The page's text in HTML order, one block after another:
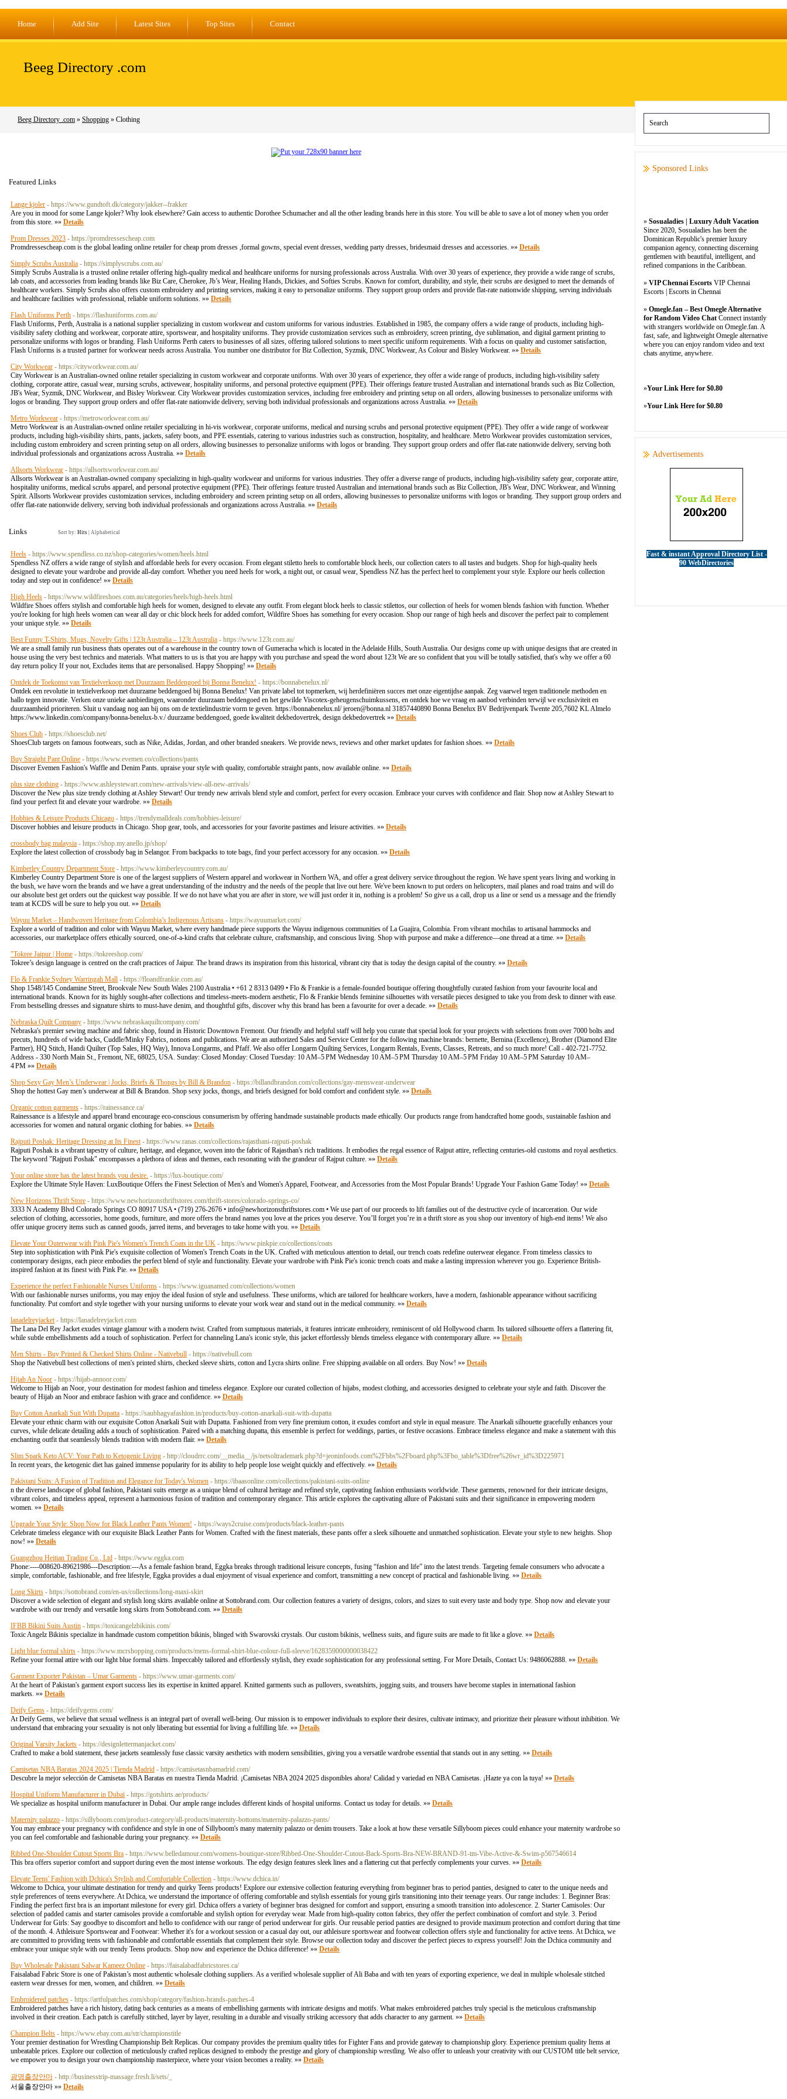
Home Add Site Latest Sites Top Sites Contact
Beeg Directory .com
Beeg Directory .com » Shopping » Clothing
Featured Links
Lange kjoler - https://www.gundtoft.dk/category/jakker--frakker
Are you in mood for some Lange kjoler? Why look elsewhere? Gain access to authentic Dorothee Schumacher and all the other leading brands here in this store. You will be able to save a lot of money when you order
from this store. »» Details
Prom Dresses 2023 - https://promdressescheap.com
Promdressescheap.com is the global leading online retailer for cheap prom dresses ,formal gowns, special event dresses, wedding party dresses, bridesmaid dresses and accessories. »» Details
Simply Scrubs Australia - https://simplyscrubs.com.au/
Simply Scrubs Australia is a trusted online retailer offering high-quality medical and healthcare uniforms for nursing professionals across Australia. With over 30 years of experience, they provide a wide range of scrubs,
lab coats, and accessories from leading brands like Biz Care, Cherokee, Jb’s Wear, Healing Hands, Dickies, and Softies Scrubs. Known for comfort, durability, and style, their scrubs are designed to meet the demands of
healthcare workers. Simply Scrubs also offers custom embroidery and printing services, making it easy to personalize uniforms. They support group orders and provide flat-rate nationwide shipping, serving individuals
and healthcare facilities with professional, reliable uniform solutions. »» Details
Flash Uniforms Perth - https://flashuniforms.com.au/
Flash Uniforms, Perth, Australia is a national supplier specializing in custom workwear and custom uniforms for various industries. Established in 1985, the company offers a wide range of products, including high-
visibility safety clothing and workwear, corporate attire, sportswear, and hospitality uniforms. They provide customization services such as embroidery, screen printing, dye sublimation, and digital garment printing to
personalize uniforms with logos or branding. Flash Uniforms Perth caters to businesses of all sizes, offering tailored solutions to meet specific uniform requirements. With a focus on quality and customer satisfaction,
Flash Uniforms is a trusted partner for workwear needs across Australia. You number one distributor for Biz Collection, Syzmik, DNC Workwear, As Colour and Bisley Workwear. »» Details
City Workwear - https://cityworkwear.com.au/
City Workwear is an Australian-owned online retailer specializing in custom workwear and corporate uniforms. With over 30 years of experience, they offer a wide range of products, including high-visibility safety
clothing, corporate attire, casual wear, nursing scrubs, activewear, hospitality uniforms, and personal protective equipment (PPE). Their offerings feature trusted Australian and international brands such as Biz Collection,
JB's Wear, Syzmik, DNC Workwear, and Bisley Workwear. City Workwear provides customization services, including free embroidery and printing setup on all orders, allowing businesses to personalize uniforms with
logos or branding. They support group orders and offer flat-rate nationwide delivery, serving both individual professionals and organizations across Australia. »» Details
Metro Workwear - https://metroworkwear.com.au/
Metro Workwear is an Australian-owned online retailer specializing in hi-vis workwear, corporate uniforms, medical and nursing scrubs and personal protective equipment (PPE). They offer a wide range of workwear
products, including high-visibility shirts, pants, jackets, safety boots, and PPE essentials, catering to various industries such as construction, hospitality, and healthcare. Metro Workwear provides customization services,
including custom embroidery and screen printing setup on all orders, allowing businesses to personalize uniforms with logos or branding. They support group orders and offer flat-rate nationwide delivery, serving both
individual professionals and organizations across Australia. »» Details
Allsorts Workwear - https://allsortsworkwear.com.au/
Allsorts Workwear is an Australian-owned company specializing in high-quality workwear and uniforms for various industries. They offer a diverse range of products, including high-visibility safety gear, corporate attire,
hospitality uniforms, medical scrubs apparel, and personal protective equipment (PPE). Their offerings feature trusted Australian and international brands such as Biz Collection, JB's Wear, DNC Workwear, and Winning
Spirit. Allsorts Workwear provides customization services, including embroidery and screen printing setup on all orders, allowing businesses to personalize uniforms with logos or branding. They support group orders and
offer flat-rate nationwide delivery, serving both individual professionals and organizations across Australia. »» Details
Links Sort by: Hits Alphabetical
Heels - https://www.spendless.co.nz/shop-categories/women/heels.html
Spendless NZ offers a wide range of stylish and affordable heels for every occasion. From elegant stiletto heels to comfortable block heels, our collection caters to all tastes and budgets. Shop for high-quality heels
designed to elevate your wardrobe and provide all-day comfort. Whether you need heels for work, a night out, or casual wear, Spendless NZ has the perfect heel to complement your style. Explore our heels collection
today and step out in confidence! »» Details
High Heels - https://www.wildfireshoes.com.au/categories/heels/high-heels.html
Wildfire Shoes offers stylish and comfortable high heels for women, designed to elevate any outfit. From elegant block heels to classic stilettos, our collection of heels for women blends fashion with function. Whether
you're looking for high heels women can wear all day or chic block heels for added comfort, Wildfire Shoes has something for every occasion. Shop our range of high heels and discover the perfect pair to complement
your unique style. »» Details
Best Funny T-Shirts, Mugs, Novelty Gifts | 123t Australia – 123t Australia - https://www.123t.com.au/
We are a small family run business thats operates out of a warehouse in the country town of Gumeracha which is located in the Adelaide Hills, South Australia. Our designs come up with unique designs that are created in
house using the very best technics and materials. What matters to us is that you are happy with you purchase and spead the word about 123t We are so confident that you will be totally satisfied, that's why we offer a 60
day return policy If your not, Excludes items that are personalised. Happy Shopping! »» Details
Ontdek de Toekomst van Textielverkoop met Duurzaam Beddengoed bij Bonna Benelux! - https://bonnabenelux.nl/
Ontdek een revolutie in textielverkoop met duurzame beddengoed bij Bonna Benelux! Van private label tot topmerken, wij herdefiniëren succes met onze eigentijdse aanpak. Zeg vaarwel tegen traditionele methoden en
hallo tegen innovatie. Verken onze unieke aanbiedingen, waaronder duurzaam beddengoed en het gewilde Viscotex-geheugenschuimkussens, en ontdek hoe we vraag en aanbod verbinden terwijl we exclusiviteit en
duurzaamheid prioriteren. Sluit u vandaag nog aan bij ons om de textielindustrie vorm te geven. https://bonnabenelux.nl/jeroen@bonna.nl 31857440890 Bonna Benelux BV Bedrijvenpark Twente 205,7602 KL Almelo
https://www.linkedin.com/company/bonna-benelux-b.v./ duurzame beddengoed, goede kwaliteit dekbedovertrek, design dekbedovertrek »» Details
Shoes Club - https://shoesclub.net/
ShoesClub targets on famous footwears, such as Nike, Adidas, Jordan, and other branded sneakers. We provide news, reviews and other market updates for fashion shoes. »» Details
Buy Straight Pant Online - https://www.evemen.co/collections/pants
Discover Evemen Fashion's Waffle and Denim Pants. upraise your style with quality, comfortable straight pants, now available online. »» Details
plus size clothing - https://www.ashleystewart.com/new-arrivals/view-all-new-arrivals/
Discover the New plus size trendy clothing at Ashley Stewart! Our trendy new arrivals blend style and comfort, perfect for every occasion. Embrace your curves with confidence and flair. Shop now at Ashley Stewart to
find your perfect fit and elevate your wardrobe. »» Details
Hobbies & Leisure Products Chicago - https://trendymalldeals.com/hobbies-leisure/
Discover hobbies and leisure products in Chicago. Shop gear, tools, and accessories for your favorite pastimes and leisure activities. »» Details
crossbody bag malaysia - https://shop.my.anello.jp/shop/
Explore the latest collection of crossbody bag in Selangor. From backpacks to tote bags, find your perfect accessory for any occasion. »» Details
Kimberley Country Department Store - https://www.kimberleycountry.com.au/
Kimberley Country Department Store is one of the largest suppliers of Western apparel and workwear in Northern WA, and offer a great delivery service throughout the region. We have spent years living and working in
the bush, we have worn the brands and we have a great understanding of the industry and the needs of the people that live out here. We've been known to put orders on helicopters, mail planes and road trains and will do
our absolute best get orders out the quickest way possible. If we do not have what you are after in store, we will just order it in, nothing is a problem! So give us a call, drop us a line or send us a message and the friendly
team at KCDS will be sure to help you out. »» Details
Wayuu Market – Handwoven Heritage from Colombia’s Indigenous Artisans - https://wayuumarket.com/
Explore a world of tradition and color with Wayuu Market, where every handmade piece supports the Wayuu indigenous communities of La Guajira, Colombia. From vibrant mochilas to artisanal hammocks and
accessories, our marketplace offers ethically sourced, one-of-a-kind crafts that celebrate culture, craftsmanship, and conscious living. Shop with purpose and make a difference—one thread at a time. »» Details
"Tokree Jaipur | Home - https://tokreeshop.com/
Tokree’s design language is centred on the craft practices of Jaipur. The brand draws its inspiration from this historical, vibrant city that is today the design capital of the country. »» Details
Flo & Frankie Sydney Warringah Mall - https://floandfrankie.com.au/
Shop 1548/145 Condamine Street, Brookvale New South Wales 2100 Australia • +61 2 8313 0499 • Flo & Frankie is a female-founded boutique offering thoughtfully curated fashion from your favourite local and
international brands. Known for its highly sought-after collections and timeless-meets-modern aesthetic, Flo & Frankie blends feminine silhouettes with versatile pieces designed to take you from desk to dinner with ease.
From bestselling dresses and signature shirts to must-have denim, and thoughtful gifts, discover why this brand has been a favourite for over a decade. »» Details
Nebraska Quilt Company - https://www.nebraskaquiltcompany.com/
Nebraska's premier sewing machine and fabric shop, found in Historic Downtown Fremont. Our friendly and helpful staff will help you curate that special look for your projects with selections from over 7000 bolts and
precuts, hundreds of wide backs, Cuddle/Minky Fabrics, notions and publications. We are an authorized Sales and Service Center for the following machine brands: bernette, Bernina (Excellence), Brother (Diamond Elite
Partner), HQ Stitch, Handi Quilter (Top Sales, HQ Way), Innova Longarms, and Pfaff. We also offer Longarm Quilting Services, Longarm Rentals, Events, Classes, Retreats, and so much more! Call - 402-721-7752.
Address - 330 North Main St., Fremont, NE, 68025, USA. Sunday: Closed Monday: Closed Tuesday: 10 AM–5 PM Wednesday 10 AM–5 PM Thursday 10 AM–5 PM Friday 10 AM–5 PM Saturday 10 AM–
4 PM »» Details
Shop Sexy Gay Men’s Underwear | Jocks, Briefs & Thongs by Bill & Brandon - https://billandbrandon.com/collections/gay-menswear-underwear
Shop the hottest Gay men’s underwear at Bill & Brandon. Shop sexy jocks, thongs, and briefs designed for bold comfort and confident style. »» Details
Organic cotton garments - https://rainessance.ca/
Rainessance is a lifestyle and apparel brand encourage eco-conscious consumerism by offering handmade sustainable products made ethically. Our products range from handcrafted home goods, sustainable fashion and
accessories for women and natural organic clothing for babies. »» Details
Rajputi Poshak: Heritage Dressing at Its Finest - https://www.ranas.com/collections/rajasthani-rajputi-poshak
Rajputi Poshak is a vibrant tapestry of culture, heritage, and elegance, woven into the fabric of Rajasthan's rich traditions. It embodies the regal essence of Rajput attire, reflecting centuries-old customs and royal aesthetics.
The keyword "Rajputi Poshak" encompasses a plethora of ideas and themes, each resonating with the grandeur of Rajput culture. »» Details
Your online store has the latest brands you desire. - https://lux-boutique.com/
Explore the Ultimate Style Haven: LuxBoutique Offers the Finest Selection of Men's and Women's Apparel, Footwear, and Accessories from the Most Popular Brands! Upgrade Your Fashion Game Today! »» Details
New Horizons Thrift Store - https://www.newhorizonsthriftstores.com/thrift-stores/colorado-springs-co/
3333 N Academy Blvd Colorado Springs CO 80917 USA • (719) 276-2676 • info@newhorizonsthriftstores.com • We use part of our proceeds to lift families out of the destructive cycle of incarceration. Our wide
selection of clothing, accessories, home goods, furniture, and more offers the brand names you love at the prices you deserve. You’ll forget you’re in a thrift store as you shop our inventory of high-end items! We also
offer unique grocery items such as canned goods, jarred items, and beverages to take home with you. »» Details
Elevate Your Outerwear with Pink Pie's Women's Trench Coats in the UK - https://www.pinkpie.co/collections/coats
Step into sophistication with Pink Pie's exquisite collection of Women's Trench Coats in the UK. Crafted with meticulous attention to detail, our trench coats redefine outerwear elegance. From timeless classics to
contemporary designs, each piece embodies the perfect blend of style and functionality. Elevate your wardrobe with Pink Pie's iconic trench coats and make a lasting impression wherever you go. Experience British-
inspired fashion at its finest with Pink Pie. »» Details
Experience the perfect Fashionable Nurses Uniforms - https://www.iguanamed.com/collections/women
With our fashionable nurses uniforms, you may enjoy the ideal fusion of style and usefulness. These uniforms, which are tailored for healthcare workers, have a modern, fashionable appearance without sacrificing
functionality. Put comfort and style together with your nursing uniforms to elevate your work wear and stand out in the medical community. »» Details
lanadelreyjacket - https://lanadelreyjacket.com
The Lana Del Rey Jacket exudes vintage glamour with a modern twist. Crafted from sumptuous materials, it features intricate embroidery, reminiscent of old Hollywood charm. Its tailored silhouette offers a flattering fit,
while subtle embellishments add a touch of sophistication. Perfect for channeling Lana's iconic style, this jacket effortlessly blends timeless elegance with contemporary allure. »» Details
Men Shirts - Buy Printed & Checked Shirts Online - Nativebull - https://nativebull.com
Shop the Nativebull best collections of men's printed shirts, checked sleeve shirts, cotton and Lycra shirts online. Free shipping available on all orders. Buy Now! »» Details
Hijab An Noor - https://hijab-annoor.com/
Welcome to Hijab an Noor, your destination for modest fashion and timeless elegance. Explore our curated collection of hijabs, modest clothing, and accessories designed to celebrate your style and faith. Discover the
beauty of Hijab an Noor and embrace fashion with grace and confidence. »» Details
Buy Cotton Anarkali Suit With Dupatta - https://saubhagyafashion.in/products/buy-cotton-anarkali-suit-with-dupatta
Elevate your ethnic charm with our exquisite Cotton Anarkali Suit with Dupatta. Fashioned from very fine premium cotton, it exudes comfort and style in equal measure. The Anarkali silhouette gracefully enhances your
curves, while delicate detailing adds a touch of sophistication. Paired with a matching dupatta, this ensemble is perfect for weddings, parties, or festive occasions. Embrace timeless elegance and make a statement with this
enchanting outfit that seamlessly blends tradition with modern flair. »» Details
Slim Spark Keto ACV: Your Path to Ketogenic Living - http://cloudrrc.com/__media__/js/netsoltrademark.php?d=jeoninfoods.com%2Fbbs%2Fboard.php%3Fbo_table%3Dfree%26wr_id%3D225971
In recent years, the ketogenic diet has gained immense popularity for its ability to help people lose weight quickly and effectively. »» Details
Pakistani Suits: A Fusion of Tradition and Elegance for Today's Women - https://ibaasonline.com/collections/pakistani-suits-online
n the diverse landscape of global fashion, Pakistani suits emerge as a unique blend of cultural heritage and refined style, captivating fashion enthusiasts worldwide. These garments, renowned for their intricate designs,
vibrant colors, and timeless appeal, represent a harmonious fusion of tradition and contemporary elegance. This article explores the captivating allure of Pakistani suits and their significance in empowering modern
women. »» Details
Upgrade Your Style: Shop Now for Black Leather Pants Women! - https://ways2cruise.com/products/black-leather-pants
Celebrate timeless elegance with our exquisite Black Leather Pants for Women. Crafted with the finest materials, these pants offer a sleek silhouette and unmatched sophistication. Elevate your style to new heights. Shop
now! »» Details
Guangzhou Heitian Trading Co., Ltd - https://www.eggka.com
Phone:----008620-89621986---Description:---As a female fashion brand, Eggka breaks through traditional leisure concepts, fusing “fashion and life” into the latest trends. Targeting female consumers who advocate a
simple, comfortable, fashionable, and free lifestyle, Eggka provides a dual enjoyment of visual experience and comfort, transmitting a new concept of practical and fashionable living. »» Details
Long Skirts - https://sottobrand.com/en-us/collections/long-maxi-skirt
Discover a wide selection of elegant and stylish long skirts available online at Sottobrand.com. Our collection features a variety of designs, colors, and sizes to suit every taste and body type. Shop now and elevate your
wardrobe with our trendy and versatile long skirts from Sottobrand.com. »» Details
IFBB Bikini Suits Austin - https://toxicangelzbikinis.com/
Toxic Angelz Bikinis specialize in handmade custom competition bikinis, blinged with Swarovski crystals. Our custom bikinis, wellness suits, and figure suits are made to fit like a glove. »» Details
Light blue formal shirts - https://www.mcrshopping.com/products/mens-formal-shirt-blue-colour-full-sleeve/1628359000000038422
Refine your formal attire with our light blue formal shirts. Impeccably tailored and effortlessly stylish, they exude sophistication for any professional setting. For More Details, Contact Us: 9486062888. »» Details
Garment Exporter Pakistan – Umar Garments - https://www.umar-garments.com/
At the heart of Pakistan's garment export success lies its expertise in knitted apparel. Knitted garments such as pullovers, sweatshirts, jogging suits, and trousers have become staples in international fashion
markets. »» Details
Deify Gems - https://deifygems.com/
At Deify Gems, we believe that sexual wellness is an integral part of overall well-being. Our mission is to empower individuals to explore their desires, cultivate intimacy, and prioritize their pleasure without inhibition. We
understand that embracing your sexuality is not only liberating but essential for living a fulfilling life. »» Details
Original Varsity Jackets - https://designlettermanjacket.com/
Crafted to make a bold statement, these jackets seamlessly fuse classic varsity aesthetics with modern sensibilities, giving you a versatile wardrobe essential that stands out in any setting. »» Details
Camisetas NBA Baratas 2024 2025 | Tienda Madrid - https://camisetasnbamadrid.com/
Descubre la mejor selección de Camisetas NBA Baratas en nuestra Tienda Madrid. ¡Camisetas NBA 2024 2025 disponibles ahora! Calidad y variedad en NBA Camisetas. ¡Hazte ya con la tuya! »» Details
Hospital Uniform Manufacturer in Dubai - https://gotshirts.ae/products/
We specialize as hospital uniform manufacturer in Dubai. Our ample range includes different kinds of hospital uniforms. Contact us today for details. »» Details
Maternity palazzo - https://sillyboom.com/product-category/all-products/maternity-bottoms/maternity-palazzo-pants/
You may embrace your pregnancy with confidence and style in one of Sillyboom's many maternity palazzo or denim trousers. Take a look at how these versatile Sillyboom pieces could enhance your maternity wardrobe so
you can feel comfortable and fashionable during your pregnancy. »» Details
Ribbed One-Shoulder Cutout Sports Bra - https://www.belledamour.com/womens-boutique-store/Ribbed-One-Shoulder-Cutout-Back-Sports-Bra-NEW-BRAND-91-tm-Vibe-Active-&-Swim-p567546614
This bra offers superior comfort and support during even the most intense workouts. The edgy design features sleek lines and a flattering cut that perfectly complements your curves. »» Details
Elevate Teens' Fashion with Dchica's Stylish and Comfortable Collection - https://www.dchica.in/
Welcome to Dchica, your ultimate destination for trendy and quirky Teens products! Explore our extensive collection featuring everything from beginner bras to period panties, designed to cater to the unique needs and
style preferences of teens everywhere. At Dchica, we understand the importance of offering comfortable and stylish essentials for young girls transitioning into their teenage years. Our range includes: 1. Beginner Bras:
Finding the perfect first bra is an important milestone for every girl. Dchica offers a variety of beginner bras designed for comfort and support, ensuring a smooth transition into adolescence. 2. Starter Camisoles: Our
selection of padded camis and starter camisoles provide a comfortable and stylish option for everyday wear. Made from high-quality cotton fabrics, they offer the perfect combination of comfort and style. 3. Period
Underwear for Girls: Say goodbye to discomfort and hello to confidence with our range of period underwear for girls. Our reusable period panties are designed to provide maximum protection and comfort during that time
of the month. 4. Athleisure Sportswear and Footwear: Whether it's for a workout session or a casual day out, our athleisure sportswear and footwear collection offers style and functionality for active teens. At Dchica, we
are committed to providing teens with fashionable and comfortable essentials that complement their style. Browse our collection today and discover the perfect pieces to express yourself! Join the Dchica community and
embrace your unique style with our trendy Teens products. Shop now and experience the Dchica difference! »» Details
Buy Wholesale Pakistani Salwar Kameez Online - https://faisalabadfabricstores.ca/
Faisalabad Fabric Store is one of Pakistan’s most authentic wholesale clothing suppliers. As a verified wholesale supplier of Ali Baba and with ten years of exporting experience, we deal in multiple wholesale stitched
eastern wear dresses for men, women, and children. »» Details
Embroidered patches - https://artfulpatches.com/shop/category/fashion-brands-patches-4
Embroidered patches have a rich history, dating back centuries as a means of embellishing garments with intricate designs and motifs. What makes embroidered patches truly special is the meticulous craftsmanship
involved in their creation. Each patch is carefully stitched, layer by layer, resulting in a durable and visually striking accessory that adds character to any garment. »» Details
Champion Belts - https://www.ebay.com.au/str/championstitle
Your premier destination for Wrestling Championship Belt Replicas. Our company provides the premium quality titles for Fighter Fans and provide gateway to championship glory. Experience premium quality Items at
unbeatable prices. Explore our collection of meticulously crafted replicas designed to embody the prestige and glory of championship wrestling. We also offer to unleash your creativity with our CUSTOM title belt service,
we empower you to design your own championship masterpiece, where your vision becomes a reality. »» Details
광명출장안마 - http://businesstrip-massage.fresh.li/sets/_
서울출장안마 »» Details
Sponsored Links
» Sosualadies | Luxury Adult Vacation
Since 2020, Sosualadies has been the
Dominican Republic's premier luxury
companion agency, connecting discerning
gentlemen with beautiful, intelligent, and
refined companions in the Caribbean.
» VIP Chennai Escorts VIP Chennai
Escorts | Escorts in Chennai
» Omegle.fan – Best Omegle Alternative
for Random Video Chat Connect instantly
with strangers worldwide on Omegle.fan. A
fast, safe, and lightweight Omegle alternative
where you can enjoy random video and text
chats anytime, anywhere.
»Your Link Here for $0.80
»Your Link Here for $0.80
Advertisements
Fast & instant Approval Directory List -
90 WebDirectories